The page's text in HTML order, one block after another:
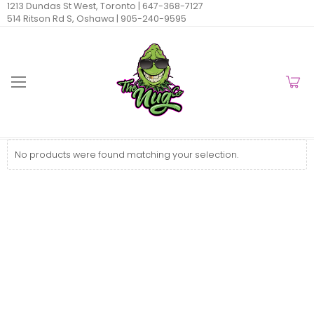
1213 Dundas St West, Toronto | 647-368-7127
514 Ritson Rd S, Oshawa | 905-240-9595
No products were found matching your selection.